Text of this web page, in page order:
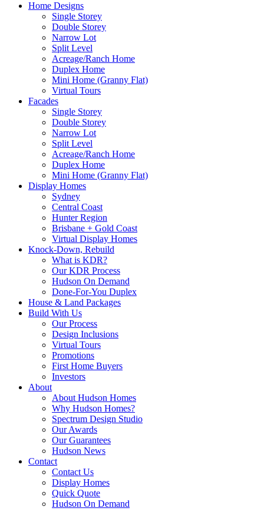
Home Designs
Single Storey
Double Storey
Narrow Lot
Split Level
Acreage/Ranch Home
Duplex Home
Mini Home (Granny Flat)
Virtual Tours
Facades
Single Storey
Double Storey
Narrow Lot
Split Level
Acreage/Ranch Home
Duplex Home
Mini Home (Granny Flat)
Display Homes
Sydney
Central Coast
Hunter Region
Brisbane + Gold Coast
Virtual Display Homes
Knock-Down, Rebuild
What is KDR?
Our KDR Process
Hudson On Demand
Done-For-You Duplex
House & Land Packages
Build With Us
Our Process
Design Inclusions
Virtual Tours
Promotions
First Home Buyers
Investors
About
About Hudson Homes
Why Hudson Homes?
Spectrum Design Studio
Our Awards
Our Guarantees
Hudson News
Contact
Contact Us
Display Homes
Quick Quote
Hudson On Demand